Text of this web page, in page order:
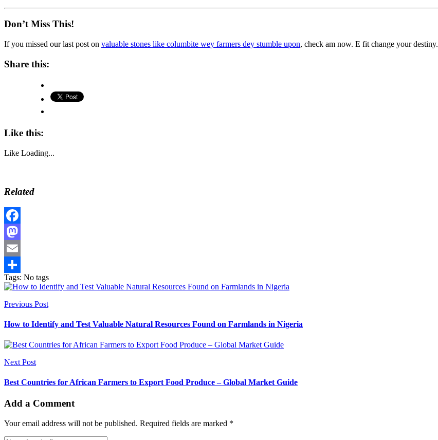
Don’t Miss This!
If you missed our last post on valuable stones like columbite wey farmers dey stumble upon, check am now. E fit change your destiny.
Share this:
Like this:
Like Loading...
Related
Facebook
Mastodon
Email
Share
Tags: No tags
Previous Post
How to Identify and Test Valuable Natural Resources Found on Farmlands in Nigeria
Next Post
Best Countries for African Farmers to Export Food Produce – Global Market Guide
Add a Comment
Your email address will not be published. Required fields are marked *